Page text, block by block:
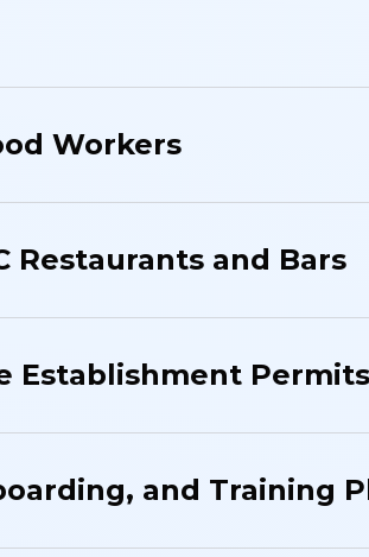
Workers
Restaurants and Bars
Establishment Permits
and Training